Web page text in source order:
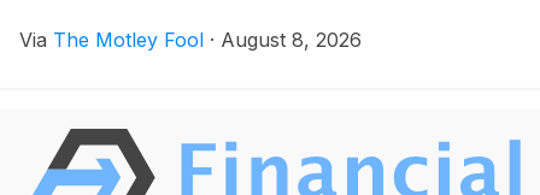
Via The Motley Fool · August 8, 2026